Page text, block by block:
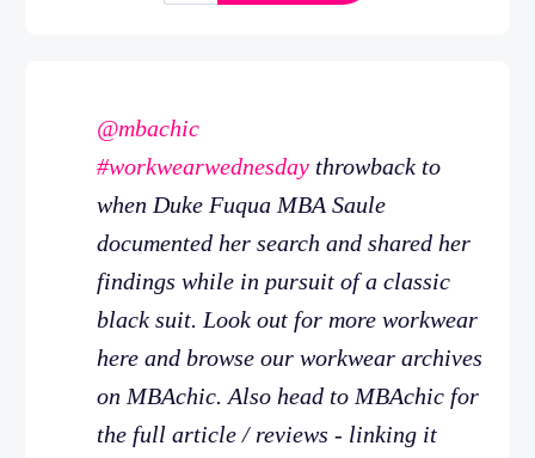
@mbachic
#workwearwednesday throwback to
when Duke Fuqua MBA Saule
documented her search and shared her
findings while in pursuit of a classic
black suit. Look out for more workwear
here and browse our workwear archives
on MBAchic. Also head to MBAchic for
the full article / reviews - linking it